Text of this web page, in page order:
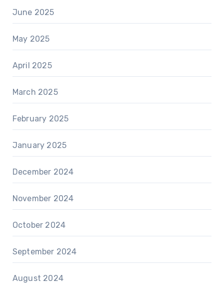
June 2025
May 2025
April 2025
March 2025
February 2025
January 2025
December 2024
November 2024
October 2024
September 2024
August 2024